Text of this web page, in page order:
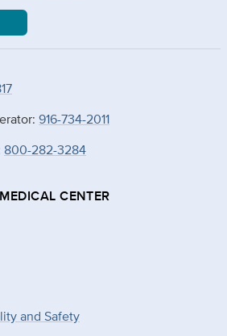
916-734-2011
800-282-3284
CENTER
and Safety